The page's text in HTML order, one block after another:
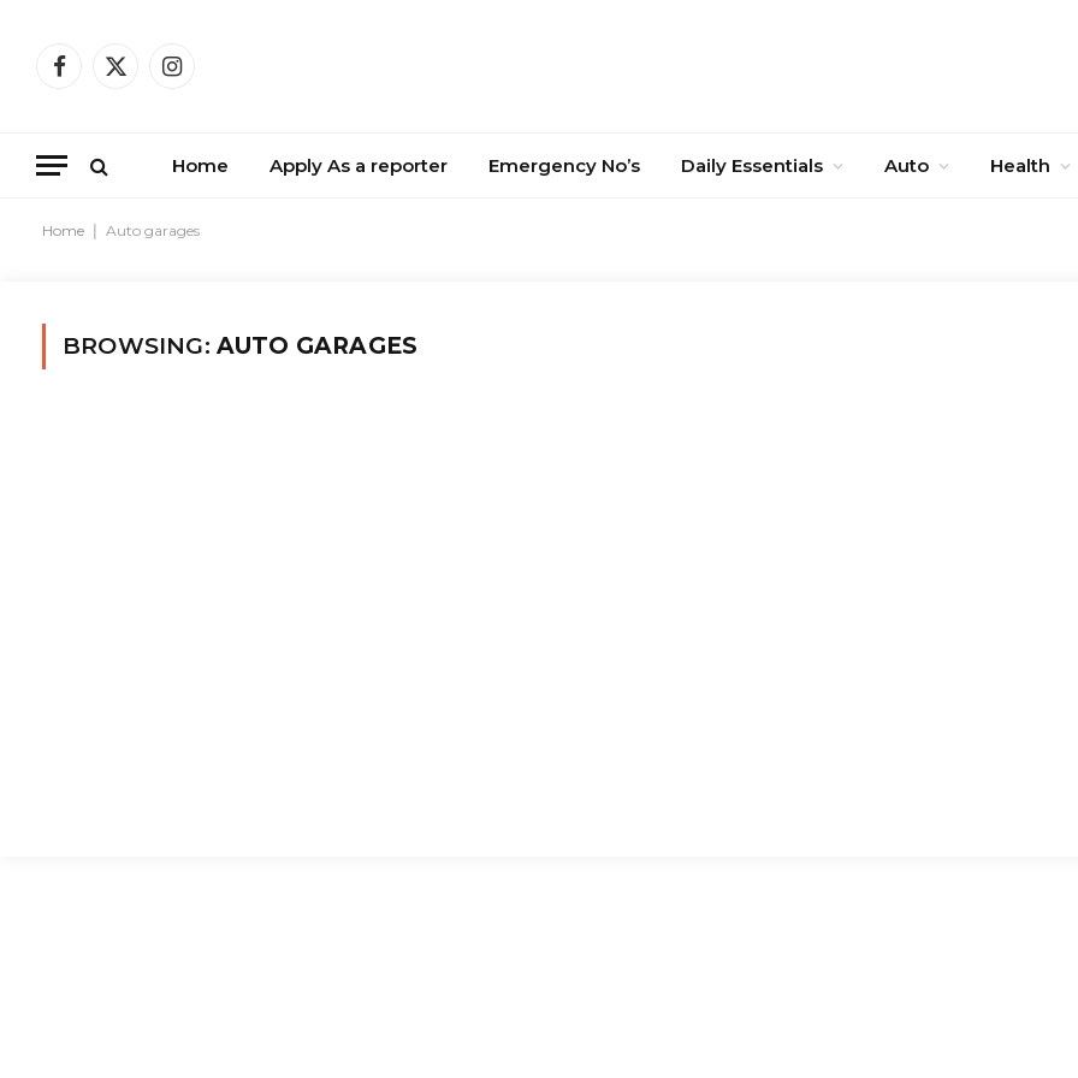
Facebook
X
Instagram
Home Apply As a reporter Emergency No’s Daily Essentials Auto Health
Home Auto garages
BROWSING: AUTO GARAGES